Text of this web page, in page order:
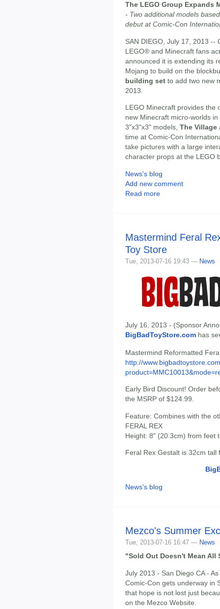
The LEGO Group Expands
- Two additional models
debut at Comic-Con
SAN DIEGO, July 17, 2013 --
LEGO® and Minecraft fans
announced it is extending its
Mojang to build on the
building set to add two new
2013.
LEGO Minecraft provides the
new Minecraft micro-worlds
3"x3"x3" models, The Village
time at Comic-Con
take pictures with a large
character props at the LEGO
News's blog
Add new comment
Read more
Mastermind Feral
Toy Store
Tue, 2013-07-16 19:43 — News
July 16, 2013 - (Sponsor
BigBadToyStore.com has
Mastermind Reformatted
http://
Early Bird Discount! Order
the MSRP of $124.99.
Feature: Combines with the
FERAL REX
Height: 8" (20.3cm) from feet
Feral Rex Gestalt is 32cm
News's blog
Mezco's Summer
Tue, 2013-07-16 16:47 — News
"Sold Out Doesn't Mean All
July 2013 - San Diego CA -
Comic-Con gets underway in
that hope is not lost just
on the Mezco Website.